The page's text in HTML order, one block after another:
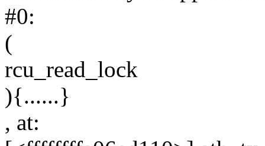
#0:
(
rcu_read_lock
){......}
, at: